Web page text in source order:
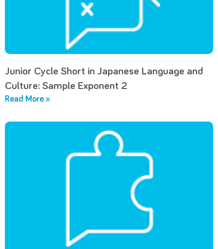
Junior Cycle Short in Japanese Language and
Culture: Sample Exponent 2
Read More »